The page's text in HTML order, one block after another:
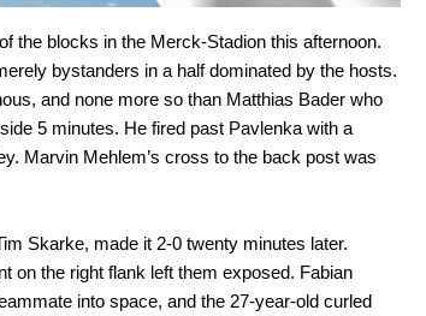
the blocks in the Merck-Stadion this afternoon.
bystanders in a half dominated by the hosts.
and none more so than Matthias Bader who
5 minutes. He fired past Pavlenka with a
Marvin Mehlem’s cross to the back post was
Skarke, made it 2-0 twenty minutes later.
on the right flank left them exposed. Fabian
into space, and the 27-year-old curled